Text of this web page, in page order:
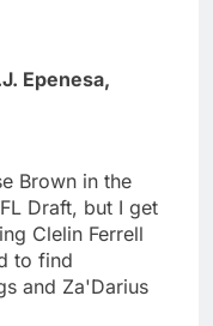
Epenesa,
Brown in the
Draft, but I get
Clelin Ferrell
to find
and Za'Darius